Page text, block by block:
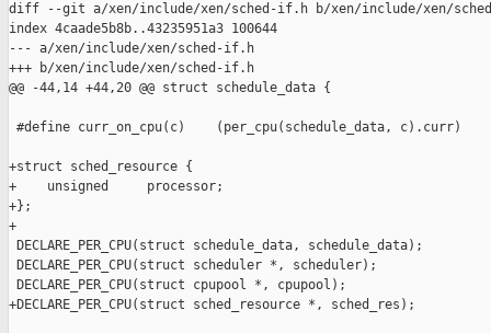
diff --git a/xen/include/xen/sched-if.h b/xen/include/xen/
index 4caade5b8b..43235951a3 100644
--- a/xen/include/xen/sched-if.h
+++ b/xen/include/xen/sched-if.h
@@ -44,14 +44,20 @@ struct schedule_data {
#define curr_on_cpu(c)    (per_cpu(schedule_data, c).curr)
+struct sched_resource {
+    unsigned     processor;
+};
+
DECLARE_PER_CPU(struct schedule_data, schedule_data);
DECLARE_PER_CPU(struct scheduler *, scheduler);
DECLARE_PER_CPU(struct cpupool *, cpupool);
+DECLARE_PER_CPU(struct sched_resource *, sched_res);